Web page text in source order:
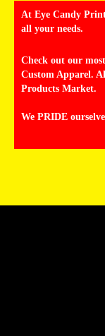
At Eye Candy
all your needs.
Check out our
Custom Apparel.
Products Market.
We PRIDE